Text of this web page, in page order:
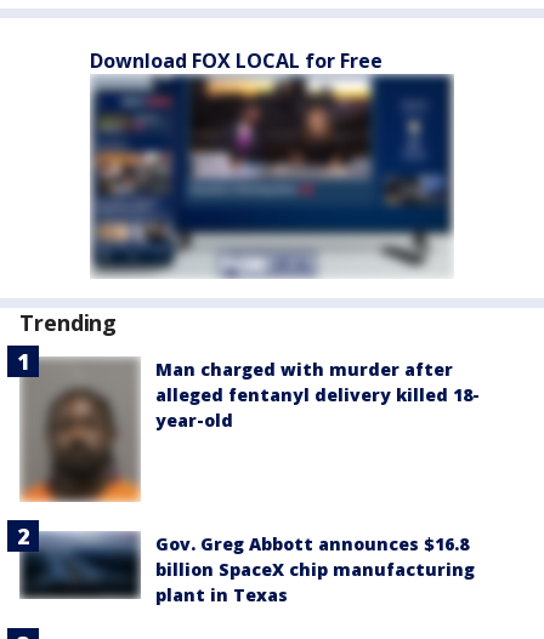
Download FOX LOCAL for Free
Trending
Man charged with murder after
alleged fentanyl delivery killed 18-
year-old
Gov. Greg Abbott announces $16.8
billion SpaceX chip manufacturing
plant in Texas